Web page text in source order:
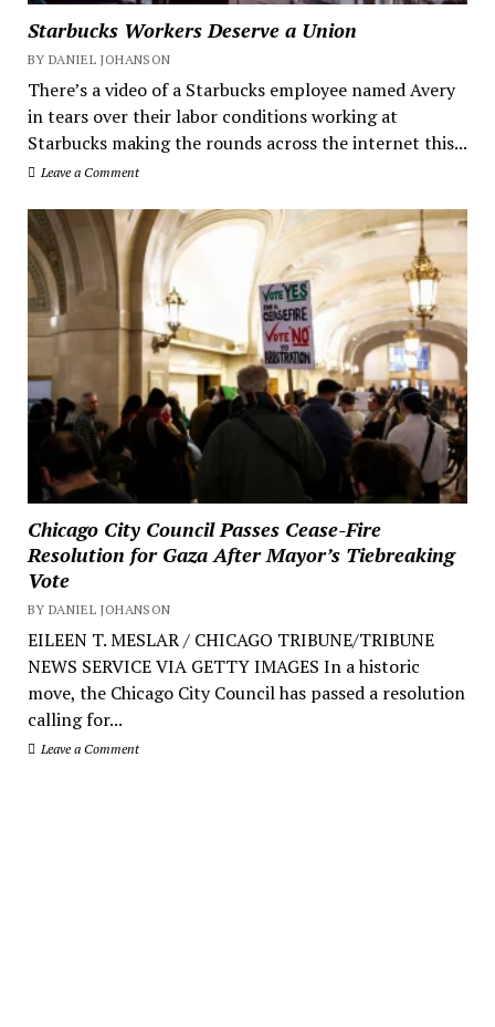
Starbucks Workers Deserve a Union
BY DANIEL JOHANSON
There’s a video of a Starbucks employee named Avery
in tears over their labor conditions working at
Starbucks making the rounds across the internet this...
Leave a Comment
Chicago City Council Passes Cease-Fire
Resolution for Gaza After Mayor’s Tiebreaking
Vote
BY DANIEL JOHANSON
EILEEN T. MESLAR / CHICAGO TRIBUNE/TRIBUNE
NEWS SERVICE VIA GETTY IMAGES In a historic
move, the Chicago City Council has passed a resolution
calling for...
Leave a Comment